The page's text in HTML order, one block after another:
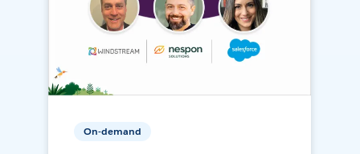
On-demand